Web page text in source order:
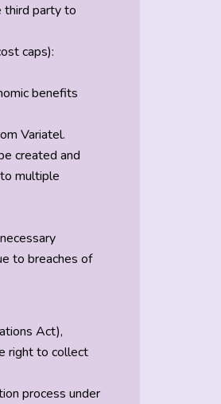
third party to
caps):
benefits
Variatel.
created and
multiple
to breaches of
Act),
right to collect
process under